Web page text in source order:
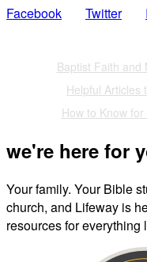
Facebook Twitter
Baptist Faith and
Helpful Articles
How to Know
we're here for
Your family. Your Bible
church, and Lifeway is
resources for everything